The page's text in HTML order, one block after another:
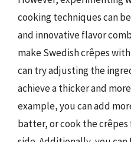
cooking techniques can
and innovative flavor
make Swedish crêpes
can try adjusting the
achieve a thicker and
example, you can add
batter, or cook the crêpes